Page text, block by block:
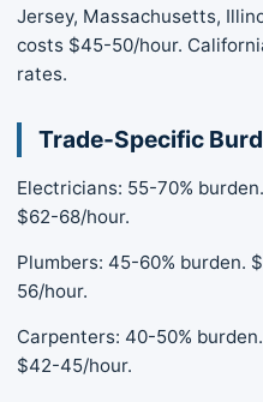
Jersey, Massachusetts,
costs $45-50/hour.
rates.
Trade-Specific
Electricians: 55-70%
$62-68/hour.
Plumbers: 45-60% burden.
56/hour.
Carpenters: 40-50%
$42-45/hour.